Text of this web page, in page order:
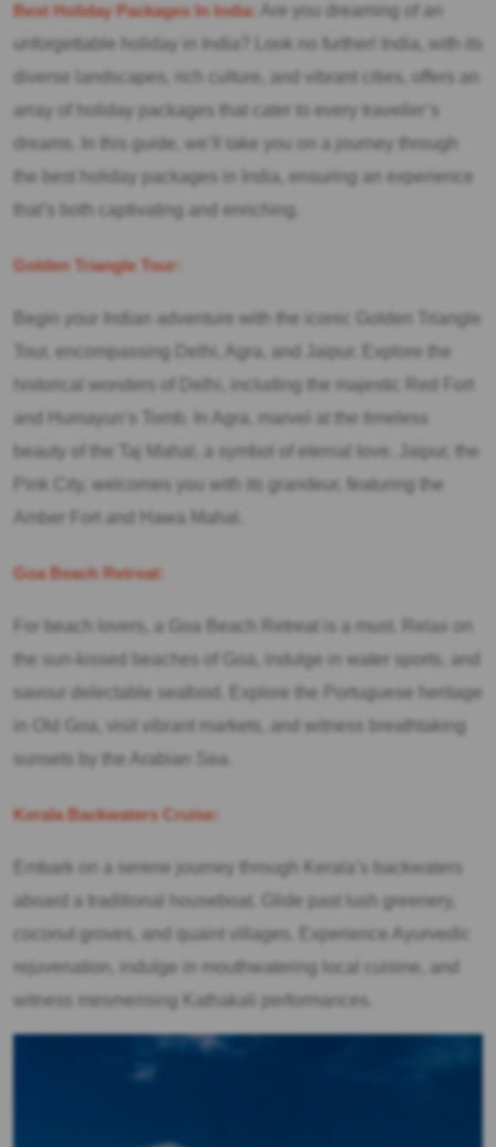
Best Holiday Packages In India:
Are you dreaming of an
unforgettable holiday in India? Look no further! India, with its
diverse landscapes, rich culture, and vibrant cities, offers an
array of holiday packages that cater to every traveller’s
dreams. In this guide, we’ll take you on a journey through
the best holiday packages in India, ensuring an experience
that’s both captivating and enriching.
Golden Triangle Tour:
Begin your Indian adventure with the iconic Golden Triangle
Tour, encompassing Delhi, Agra, and Jaipur. Explore the
historical wonders of Delhi, including the majestic Red Fort
and Humayun’s Tomb. In Agra, marvel at the timeless
beauty of the Taj Mahal, a symbol of eternal love. Jaipur, the
Pink City, welcomes you with its grandeur, featuring the
Amber Fort and Hawa Mahal.
Goa Beach Retreat:
For beach lovers, a Goa Beach Retreat is a must. Relax on
the sun-kissed beaches of Goa, indulge in water sports, and
savour delectable seafood. Explore the Portuguese heritage
in Old Goa, visit vibrant markets, and witness breathtaking
sunsets by the Arabian Sea.
Kerala Backwaters Cruise:
Embark on a serene journey through Kerala’s backwaters
aboard a traditional houseboat. Glide past lush greenery,
coconut groves, and quaint villages. Experience Ayurvedic
rejuvenation, indulge in mouthwatering local cuisine, and
witness mesmerising Kathakali performances.